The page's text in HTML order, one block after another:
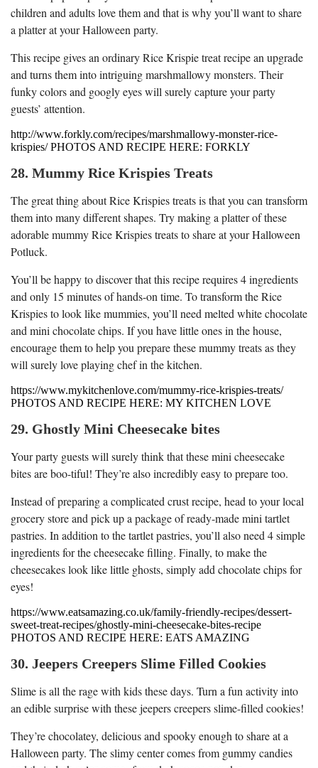
children and adults love them and that is why you’ll want to share
a platter at your Halloween party.
This recipe gives an ordinary Rice Krispie treat recipe an upgrade
and turns them into intriguing marshmallowy monsters. Their
funky colors and googly eyes will surely capture your party
guests’ attention.
http://www.forkly.com/recipes/marshmallowy-monster-rice-
krispies/ PHOTOS AND RECIPE HERE: FORKLY
28. Mummy Rice Krispies Treats
The great thing about Rice Krispies treats is that you can transform
them into many different shapes. Try making a platter of these
adorable mummy Rice Krispies treats to share at your Halloween
Potluck.
You’ll be happy to discover that this recipe requires 4 ingredients
and only 15 minutes of hands-on time. To transform the Rice
Krispies to look like mummies, you’ll need melted white chocolate
and mini chocolate chips. If you have little ones in the house,
encourage them to help you prepare these mummy treats as they
will surely love playing chef in the kitchen.
https://www.mykitchenlove.com/mummy-rice-krispies-treats/
PHOTOS AND RECIPE HERE: MY KITCHEN LOVE
29. Ghostly Mini Cheesecake bites
Your party guests will surely think that these mini cheesecake
bites are boo-tiful! They’re also incredibly easy to prepare too.
Instead of preparing a complicated crust recipe, head to your local
grocery store and pick up a package of ready-made mini tartlet
pastries. In addition to the tartlet pastries, you’ll also need 4 simple
ingredients for the cheesecake filling. Finally, to make the
cheesecakes look like little ghosts, simply add chocolate chips for
eyes!
https://www.eatsamazing.co.uk/family-friendly-recipes/dessert-
sweet-treat-recipes/ghostly-mini-cheesecake-bites-recipe
PHOTOS AND RECIPE HERE: EATS AMAZING
30. Jeepers Creepers Slime Filled Cookies
Slime is all the rage with kids these days. Turn a fun activity into
an edible surprise with these jeepers creepers slime-filled cookies!
They’re chocolatey, delicious and spooky enough to share at a
Halloween party. The slimy center comes from gummy candies